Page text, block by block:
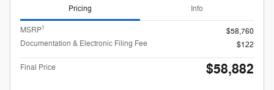
Pricing Info
MSRP1
$58,760
Documentation & Electronic Filing Fee
$122
Final Price $58,882